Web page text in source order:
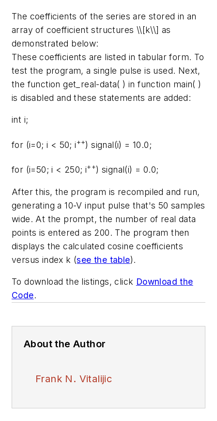
The coefficients of the series are stored in an
array of coefficient structures \\[k\\] as
demonstrated below:
These coefficients are listed in tabular form. To
test the program, a single pulse is used. Next,
the function get_real-data( ) in function main( )
is disabled and these statements are added:
int i;
for (i=0; i < 50; i++) signal(i) = 10.0;
for (i=50; i < 250; i++) signal(i) = 0.0;
After this, the program is recompiled and run,
generating a 10-V input pulse that's 50 samples
wide. At the prompt, the number of real data
points is entered as 200. The program then
displays the calculated cosine coefficients
versus index k (see the table).
To download the listings, click Download the
Code.
About the Author
Frank N. Vitalijic